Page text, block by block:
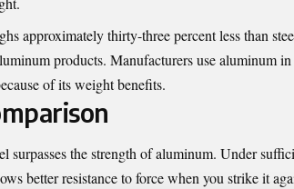
approximately thirty-three percent less than
products. Manufacturers use aluminum
of its weight benefits.
surpasses the strength of aluminum. Under
better resistance to force when you strike it